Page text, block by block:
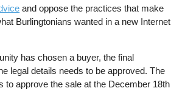
and oppose the practices that make
Burlingtonians wanted in a new Internet
has chosen a buyer, the final
legal details needs to be approved. The
to approve the sale at the December 18th